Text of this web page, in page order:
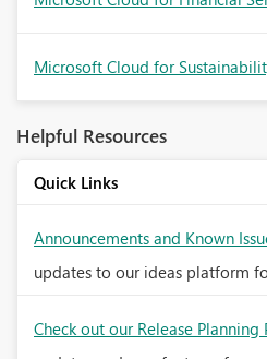
Microsoft Cloud for
Helpful Resources
Quick Links
Announcements and Known
updates to our ideas platform
Check out our Release Planning